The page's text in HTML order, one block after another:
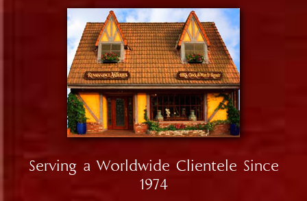
Serving a Worldwide Clientele Since
1974